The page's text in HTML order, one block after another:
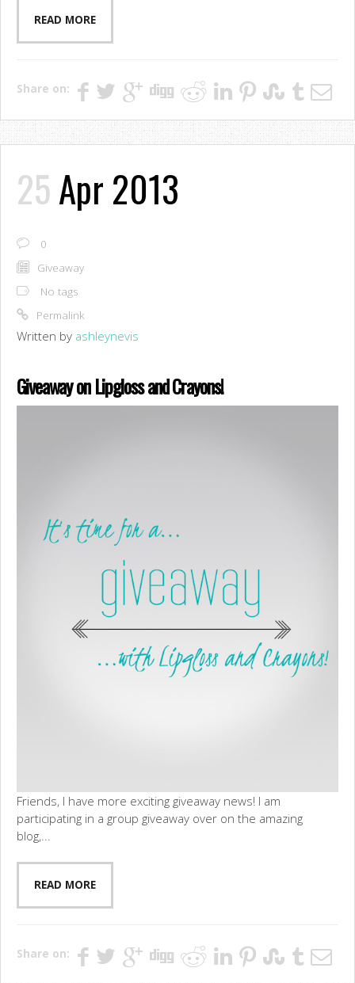
READ MORE
Share on:
25Apr 2013
0
Giveaway
No tags
Permalink
Written by ashleynevis
Giveaway on Lipgloss and Crayons!
Friends, I have more exciting giveaway news! I am
participating in a group giveaway over on the amazing
blog,...
READ MORE
Share on: